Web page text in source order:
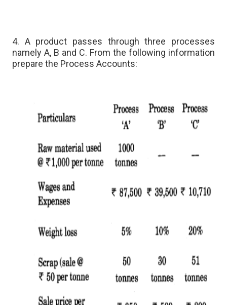
4. A product passes through three processes
namely A, B and C. From the following information
prepare the Process Accounts: